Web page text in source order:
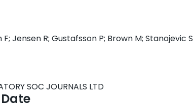
Jensen R; Gustafsson P; Brown M; Stanojevic S
SOC JOURNALS LTD